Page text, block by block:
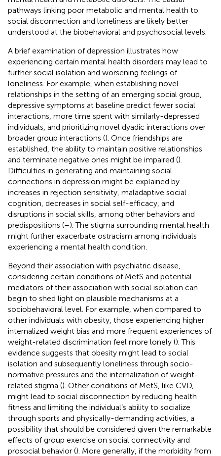
pathways linking poor metabolic and mental health to
social disconnection and loneliness are likely better
understood at the biobehavioral and psychosocial levels.
A brief examination of depression illustrates how
experiencing certain mental health disorders may lead to
further social isolation and worsening feelings of
loneliness. For example, when establishing novel
relationships in the setting of an emerging social group,
depressive symptoms at baseline predict fewer social
interactions, more time spent with similarly-depressed
individuals, and prioritizing novel dyadic interactions over
broader group interactions (). Once friendships are
established, the ability to maintain positive relationships
and terminate negative ones might be impaired ().
Difficulties in generating and maintaining social
connections in depression might be explained by
increases in rejection sensitivity, maladaptive social
cognition, decreases in social self-efficacy, and
disruptions in social skills, among other behaviors and
predispositions (–). The stigma surrounding mental health
might further exacerbate ostracism among individuals
experiencing a mental health condition.
Beyond their association with psychiatric disease,
considering certain conditions of MetS and potential
mediators of their association with social isolation can
begin to shed light on plausible mechanisms at a
sociobehavioral level. For example, when compared to
other individuals with obesity, those experiencing higher
internalized weight bias and more frequent experiences of
weight-related discrimination feel more lonely (). This
evidence suggests that obesity might lead to social
isolation and subsequently loneliness through socio-
normative pressures and the internalization of weight-
related stigma (). Other conditions of MetS, like CVD,
might lead to social disconnection by reducing health
fitness and limiting the individual’s ability to socialize
through sports and physically-demanding activities, a
possibility that should be considered given the remarkable
effects of group exercise on social connectivity and
prosocial behavior (). More generally, if the morbidity from